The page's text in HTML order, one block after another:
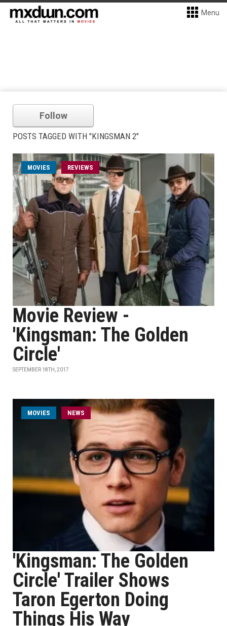
Menu
Follow
POSTS TAGGED WITH "KINGSMAN 2"
MOVIES REVIEWS
Movie Review -
'Kingsman: The Golden
Circle'
SEPTEMBER 18TH, 2017
MOVIES NEWS
'Kingsman: The Golden
Circle' Trailer Shows
Taron Egerton Doing
Things His Way